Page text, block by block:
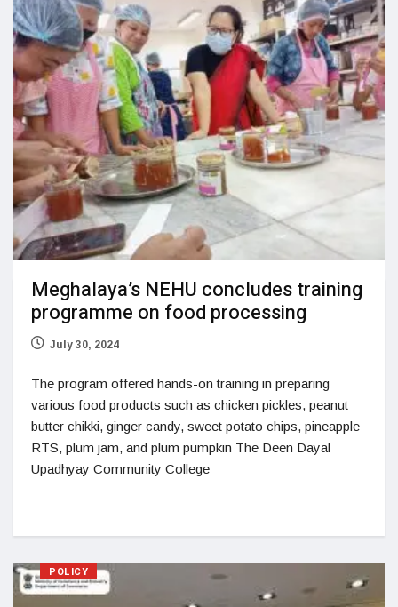
Meghalaya’s NEHU concludes training
programme on food processing
July 30, 2024
The program offered hands-on training in preparing
various food products such as chicken pickles, peanut
butter chikki, ginger candy, sweet potato chips, pineapple
RTS, plum jam, and plum pumpkin The Deen Dayal
Upadhyay Community College
POLICY